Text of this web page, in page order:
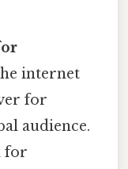
internet
for
audience.
for